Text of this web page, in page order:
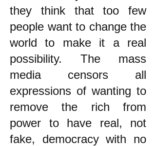
they think that too few
people want to change the
world to make it a real
possibility. The mass
media censors all
expressions of wanting to
remove the rich from
power to have real, not
fake, democracy with no